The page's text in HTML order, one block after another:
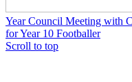
Year Council Meeting with
for Year 10 Footballer
Scroll to top